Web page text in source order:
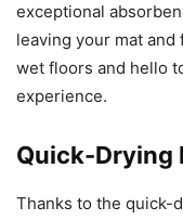
exceptional
leaving your mat
wet floors and hello
experience.
Quick-Drying
Thanks to the quick-